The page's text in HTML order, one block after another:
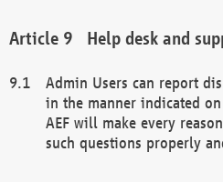
Help desk and
Admin Users can report
in the manner indicated on
AEF will make every
such questions properly